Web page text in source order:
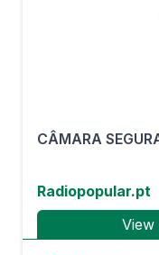
CÂMARA
Radiopopular.pt